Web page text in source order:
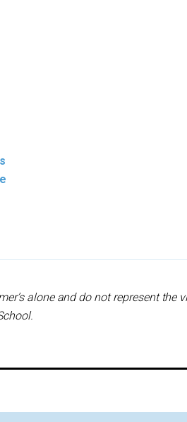
alone and do not represent the